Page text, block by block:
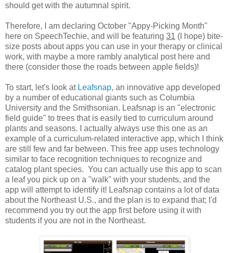
should get with the autumnal spirit.
Therefore, I am declaring October "Appy-Picking Month"
here on SpeechTechie, and will be featuring 31 (I hope) bite-
size posts about apps you can use in your therapy or clinical
work, with maybe a more rambly analytical post here and
there (consider those the roads between apple fields)!
To start, let's look at Leafsnap, an innovative app developed
by a number of educational giants such as Columbia
University and the Smithsonian. Leafsnap is an "electronic
field guide" to trees that is easily tied to curriculum around
plants and seasons. I actually always use this one as an
example of a curriculum-related interactive app, which I think
are still few and far between. This free app uses technology
similar to face recognition techniques to recognize and
catalog plant species. You can actually use this app to scan
a leaf you pick up on a "walk" with your students, and the
app will attempt to identify it! Leafsnap contains a lot of data
about the Northeast U.S., and the plan is to expand that; I'd
recommend you try out the app first before using it with
students if you are not in the Northeast.